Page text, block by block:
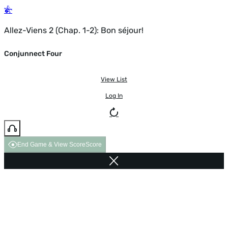
Allez-Viens 2 (Chap. 1-2): Bon séjour!
Conjunnect Four
View List
Log In
End Game & View ScoreScore